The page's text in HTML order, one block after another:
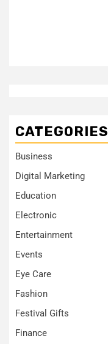
CATEGORIES
Business
Digital Marketing
Education
Electronic
Entertainment
Events
Eye Care
Fashion
Festival Gifts
Finance